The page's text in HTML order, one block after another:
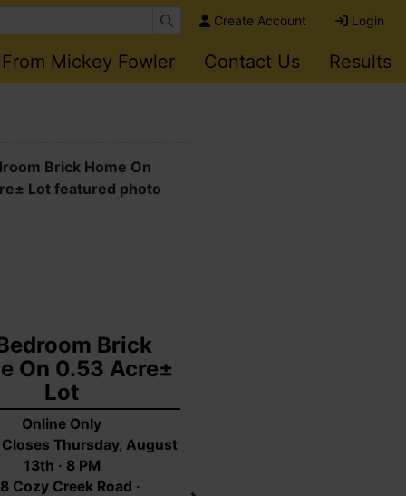
Create Account Login
Mickey Fowler Contact Us Results
Auction:
Gold Wing, Pro
& Can-Am
Ryker
Online Only
Closes Tuesday, August
18th · 7 PM
53 Toney, AL